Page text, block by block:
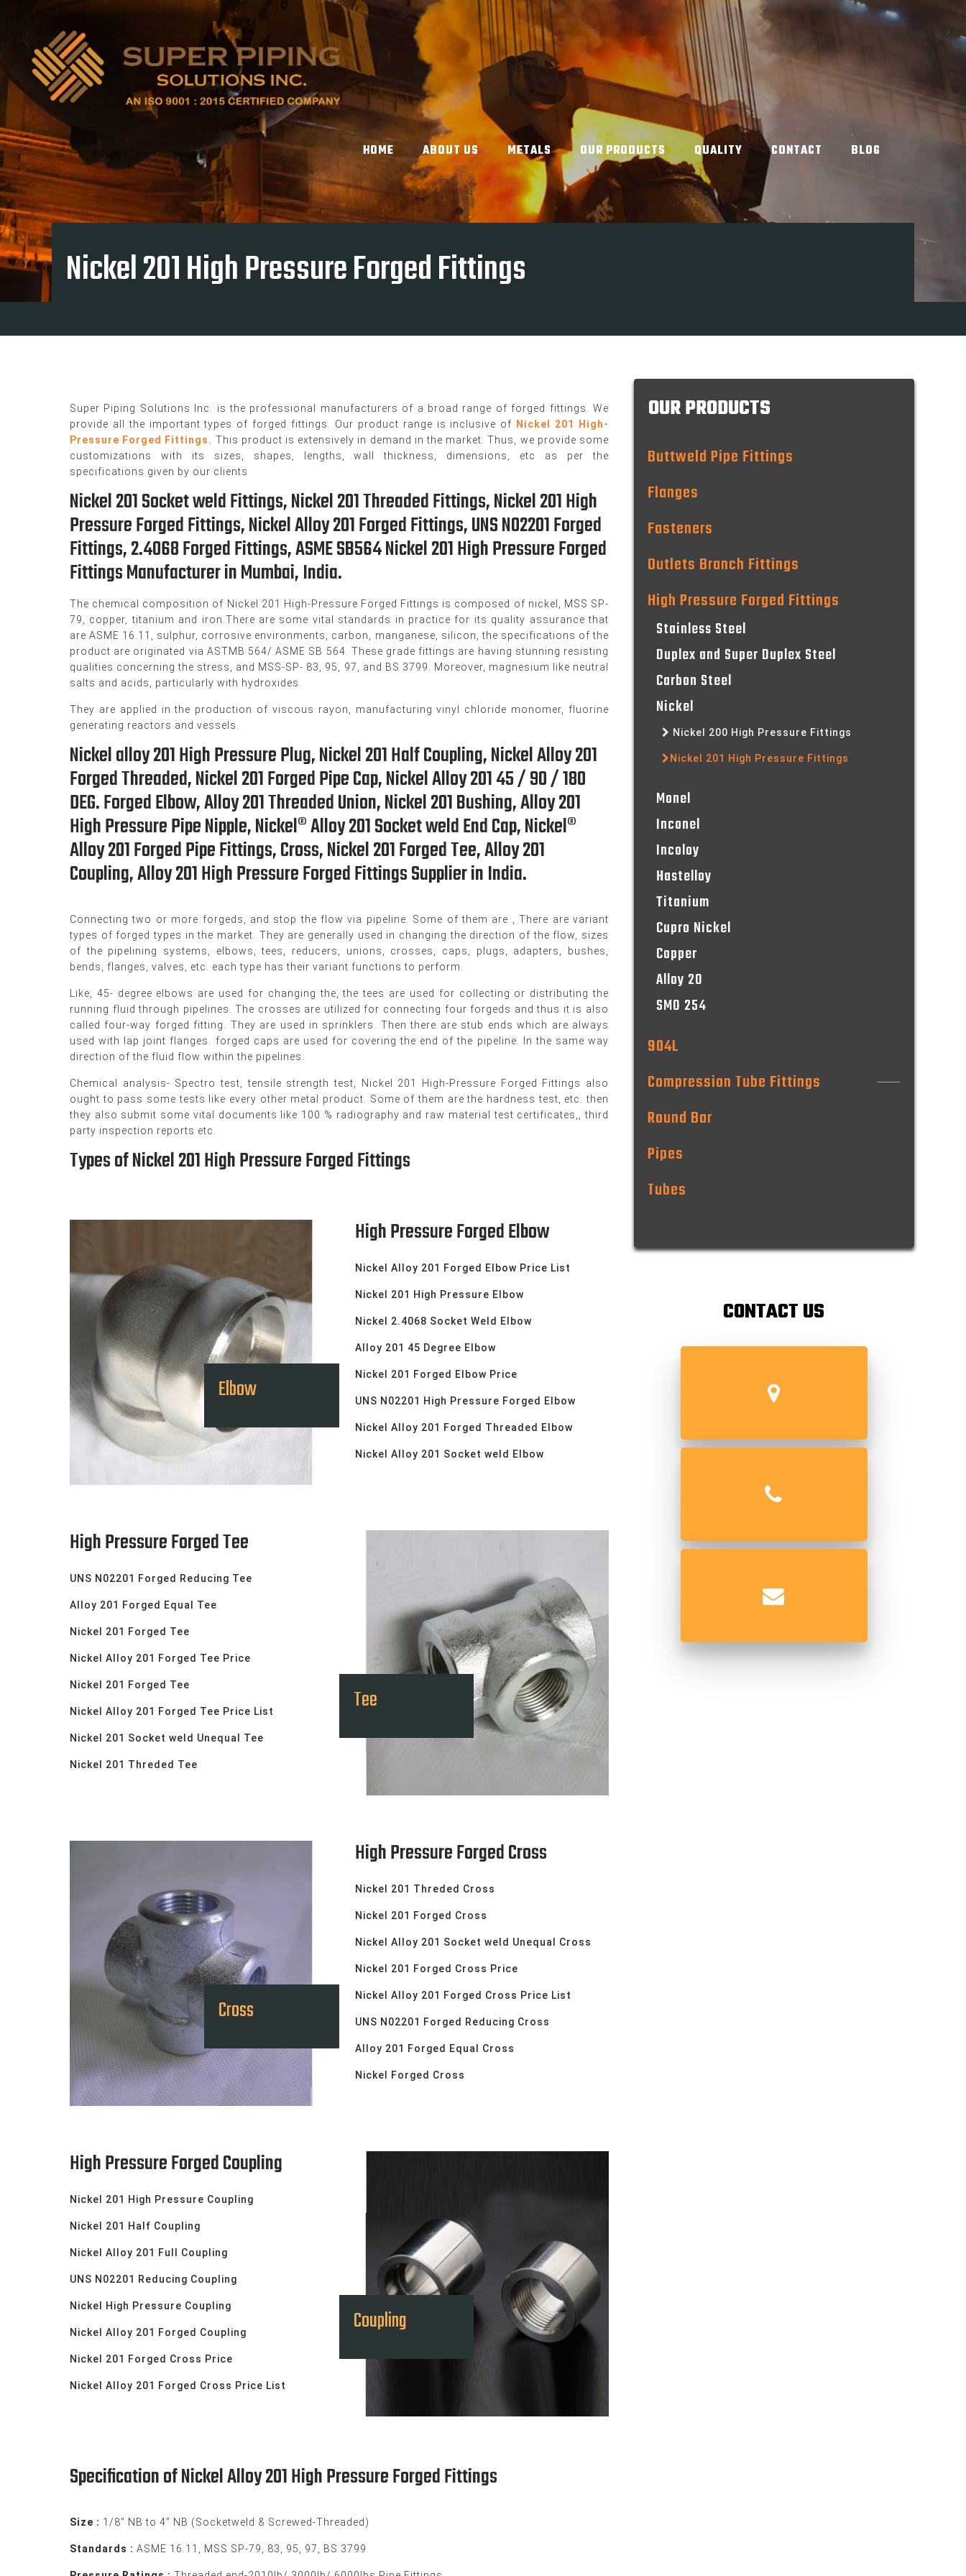
HOME ABOUT US METALS OUR PRODUCTS QUALITY CONTACT BLOG
Nickel 201 High Pressure Forged Fittings
Super Piping Solutions Inc. is the professional manufacturers of a broad range of forged fittings. We
provide all the important types of forged fittings. Our product range is inclusive of
Nickel 201 High-
Pressure Forged Fittings. This product is extensively in demand in the market. Thus, we provide some
customizations with its sizes, shapes, lengths, wall thickness, dimensions, etc as per the
specifications given by our clients
Nickel 201 Socket weld Fittings, Nickel 201 Threaded Fittings, Nickel 201 High
Pressure Forged Fittings, Nickel Alloy 201 Forged Fittings, UNS N02201 Forged
Fittings, 2.4068 Forged Fittings, ASME SB564 Nickel 201 High Pressure Forged
Fittings Manufacturer in Mumbai, India.
The chemical composition of Nickel 201 High-Pressure Forged Fittings is composed of nickel, MSS SP-
79, copper, titanium and iron.There are some vital standards in practice for its quality assurance that
are ASME 16.11, sulphur, corrosive environments, carbon, manganese, silicon, the specifications of the
product are originated via ASTMB 564/ ASME SB 564. These grade fittings are having stunning resisting
qualities concerning the stress, and MSS-SP- 83, 95, 97, and BS 3799. Moreover, magnesium like neutral
salts and acids, particularly with hydroxides.
They are applied in the production of viscous rayon, manufacturing vinyl chloride monomer, fluorine
generating reactors and vessels.
Nickel alloy 201 High Pressure Plug, Nickel 201 Half Coupling, Nickel Alloy 201
Forged Threaded, Nickel 201 Forged Pipe Cap, Nickel Alloy 201 45 / 90 / 180
DEG. Forged Elbow, Alloy 201 Threaded Union, Nickel 201 Bushing, Alloy 201
High Pressure Pipe Nipple, Nickel® Alloy 201 Socket weld End Cap, Nickel®
Alloy 201 Forged Pipe Fittings, Cross, Nickel 201 Forged Tee, Alloy 201
Coupling, Alloy 201 High Pressure Forged Fittings Supplier in India.
Connecting two or more forgeds, and stop the flow via pipeline. Some of them are , There are variant
types of forged types in the market. They are generally used in changing the direction of the flow, sizes
of the pipelining systems, elbows, tees, reducers, unions, crosses, caps, plugs, adapters, bushes,
bends, flanges, valves, etc. each type has their variant functions to perform.
Like, 45- degree elbows are used for changing the, the tees are used for collecting or distributing the
running fluid through pipelines. The crosses are utilized for connecting four forgeds and thus it is also
called four-way forged fitting. They are used in sprinklers. Then there are stub ends which are always
used with lap joint flanges. forged caps are used for covering the end of the pipeline. In the same way
direction of the fluid flow within the pipelines.
Chemical analysis- Spectro test, tensile strength test, Nickel 201 High-Pressure Forged Fittings also
ought to pass some tests like every other metal product. Some of them are the hardness test, etc. then
they also submit some vital documents like 100 % radiography and raw material test certificates,, third
party inspection reports etc.
Types of Nickel 201 High Pressure Forged Fittings
Elbow
High Pressure Forged Elbow
Nickel Alloy 201 Forged Elbow Price List
Nickel 201 High Pressure Elbow
Nickel 2.4068 Socket Weld Elbow
Alloy 201 45 Degree Elbow
Nickel 201 Forged Elbow Price
UNS N02201 High Pressure Forged Elbow
Nickel Alloy 201 Forged Threaded Elbow
Nickel Alloy 201 Socket weld Elbow
High Pressure Forged Tee
UNS N02201 Forged Reducing Tee
Alloy 201 Forged Equal Tee
Nickel 201 Forged Tee
Nickel Alloy 201 Forged Tee Price
Nickel 201 Forged Tee
Nickel Alloy 201 Forged Tee Price List
Nickel 201 Socket weld Unequal Tee
Nickel 201 Threded Tee
Tee
Cross
High Pressure Forged Cross
Nickel 201 Threded Cross
Nickel 201 Forged Cross
Nickel Alloy 201 Socket weld Unequal Cross
Nickel 201 Forged Cross Price
Nickel Alloy 201 Forged Cross Price List
UNS N02201 Forged Reducing Cross
Alloy 201 Forged Equal Cross
Nickel Forged Cross
High Pressure Forged Coupling
Nickel 201 High Pressure Coupling
Nickel 201 Half Coupling
Nickel Alloy 201 Full Coupling
UNS N02201 Reducing Coupling
Nickel High Pressure Coupling
Nickel Alloy 201 Forged Coupling
Nickel 201 Forged Cross Price
Nickel Alloy 201 Forged Cross Price List
Coupling
Specification of Nickel Alloy 201 High Pressure Forged Fittings
Size : 1/8” NB to 4” NB (Socketweld & Screwed-Threaded)
Standards : ASME 16.11, MSS SP-79, 83, 95, 97, BS 3799
OUR PRODUCTS
Buttweld Pipe Fittings
Flanges
Fasteners
Outlets Branch Fittings
High Pressure Forged Fittings
Stainless Steel
Duplex and Super Duplex Steel
Carbon Steel
Nickel
Nickel 200 High Pressure Fittings
Nickel 201 High Pressure Fittings
Monel
Inconel
Incoloy
Hastelloy
Titanium
Cupro Nickel
Copper
Alloy 20
SMO 254
904L
Compression Tube Fittings
Round Bar
Pipes
Tubes
CONTACT US
69/71 Kika Street, Gulalwadi,
Mumbai 400004.
+91 022-66394472 / +91 022-
23464472
info@superpipingsolutions.com